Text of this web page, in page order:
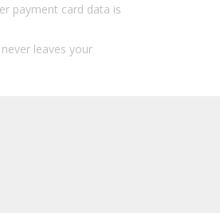
payment card data is
leaves your